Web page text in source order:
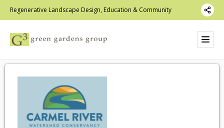
Regenerative Landscape Design, Education & Community